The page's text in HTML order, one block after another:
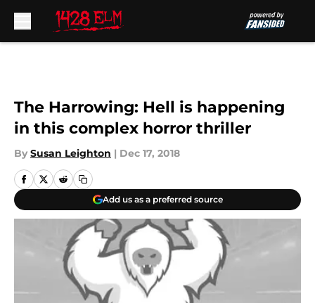
The Harrowing: Hell is happening
in this complex horror thriller
By Susan Leighton | Dec 17, 2018
Add us as a preferred source